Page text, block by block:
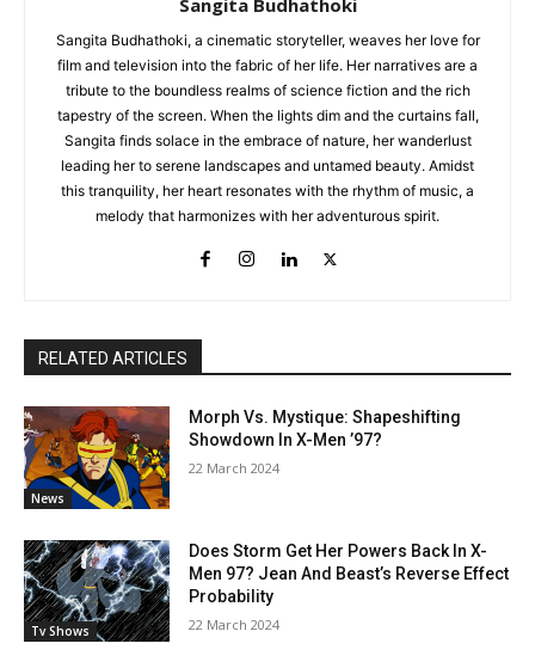
Sangita Budhathoki, a cinematic storyteller, weaves her love for
film and television into the fabric of her life. Her narratives are a
tribute to the boundless realms of science fiction and the rich
tapestry of the screen. When the lights dim and the curtains fall,
Sangita finds solace in the embrace of nature, her wanderlust
leading her to serene landscapes and untamed beauty. Amidst
this tranquility, her heart resonates with the rhythm of music, a
melody that harmonizes with her adventurous spirit.
RELATED ARTICLES
News
Morph Vs. Mystique: Shapeshifting
Showdown In X-Men ’97?
22 March 2024
Tv Shows
Does Storm Get Her Powers Back In X-
Men 97? Jean And Beast’s Reverse Effect
Probability
22 March 2024